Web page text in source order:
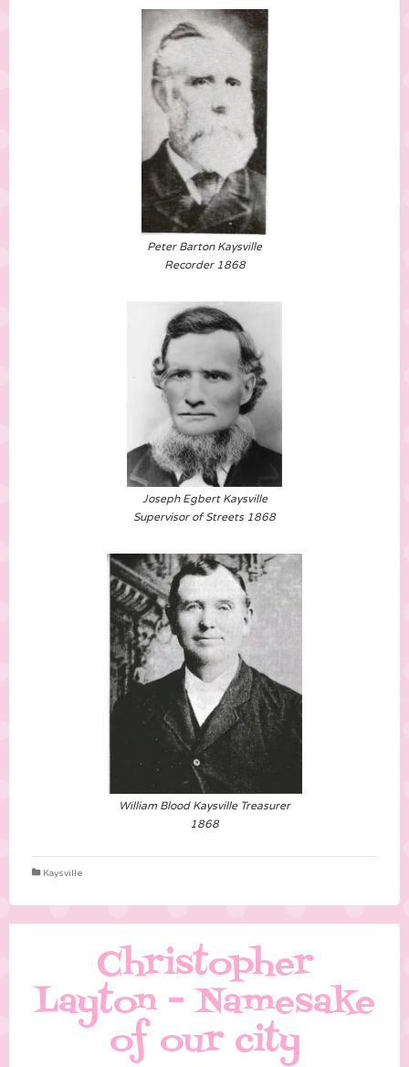
Peter Barton Kaysville
Recorder 1868
Joseph Egbert Kaysville
Supervisor of Streets 1868
William Blood Kaysville Treasurer
1868
Kaysville
Christopher
Layton – Namesake
of our city